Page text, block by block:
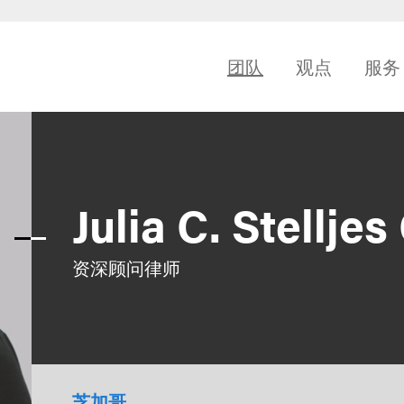
团队 观点 服务
Julia C.
资深顾问律师